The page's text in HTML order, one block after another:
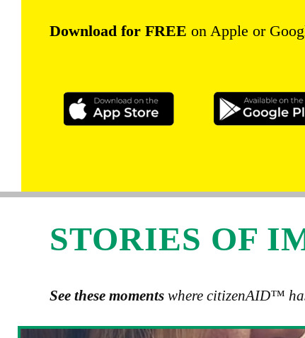
Download for FREE on Apple or
STORIES OF
See these moments where citizenAID™